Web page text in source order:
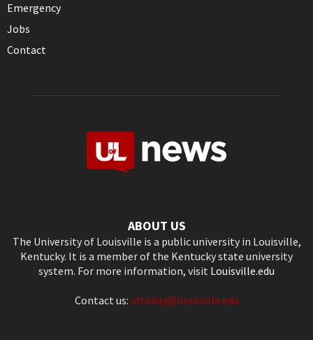
Emergency
Jobs
Contact
ABOUT US
The University of Louisville is a public university in Louisville,
Kentucky. It is a member of the Kentucky state university
system. For more information, visit Louisville.edu
Contact us: ultoday@louisville.edu